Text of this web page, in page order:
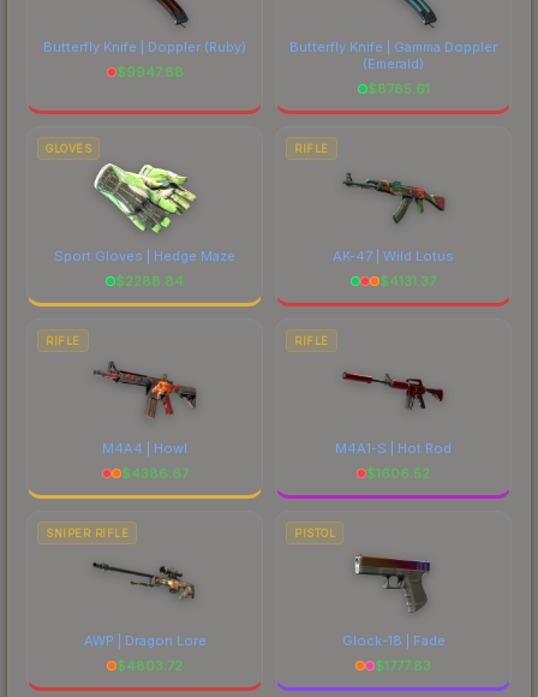
Butterfly Knife | Doppler (Ruby)
$9947.88
Butterfly Knife | Gamma Doppler
(Emerald)
$8785.61
GLOVES
Sport Gloves | Hedge Maze
$2288.84
RIFLE
AK-47 | Wild Lotus
$4131.37
RIFLE
M4A4 | Howl
$4386.67
RIFLE
M4A1-S | Hot Rod
$1606.52
SNIPER RIFLE
AWP | Dragon Lore
$4803.72
PISTOL
Glock-18 | Fade
$1777.83